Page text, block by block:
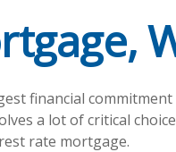
financial
a lot of critical
rate mortgage.